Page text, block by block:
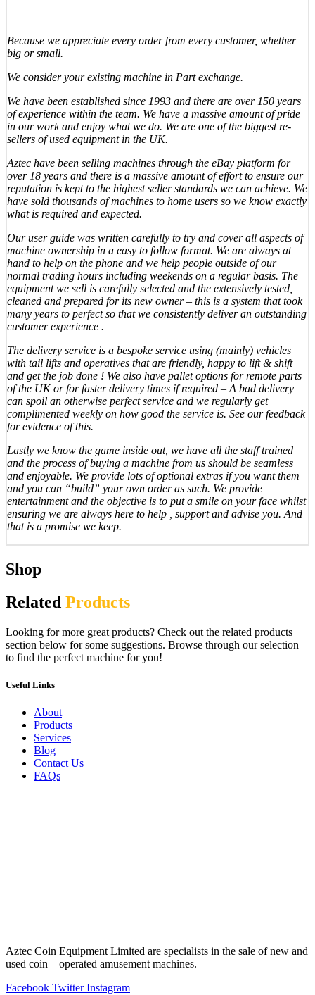
Because we appreciate every order from every customer, whether
big or small.
We consider your existing machine in Part exchange.
We have been established since 1993 and there are over 150 years
of experience within the team. We have a massive amount of pride
in our work and enjoy what we do. We are one of the biggest re-
sellers of used equipment in the UK.
Aztec have been selling machines through the eBay platform for
over 18 years and there is a massive amount of effort to ensure our
reputation is kept to the highest seller standards we can achieve. We
have sold thousands of machines to home users so we know exactly
what is required and expected.
Our user guide was written carefully to try and cover all aspects of
machine ownership in a easy to follow format. We are always at
hand to help on the phone and we help people outside of our
normal trading hours including weekends on a regular basis. The
equipment we sell is carefully selected and the extensively tested,
cleaned and prepared for its new owner – this is a system that took
many years to perfect so that we consistently deliver an outstanding
customer experience .
The delivery service is a bespoke service using (mainly) vehicles
with tail lifts and operatives that are friendly, happy to lift & shift
and get the job done ! We also have pallet options for remote parts
of the UK or for faster delivery times if required – A bad delivery
can spoil an otherwise perfect service and we regularly get
complimented weekly on how good the service is. See our feedback
for evidence of this.
Lastly we know the game inside out, we have all the staff trained
and the process of buying a machine from us should be seamless
and enjoyable. We provide lots of optional extras if you want them
and you can “build” your own order as such. We provide
entertainment and the objective is to put a smile on your face whilst
ensuring we are always here to help , support and advise you. And
that is a promise we keep.
Shop
Related Products
Looking for more great products? Check out the related products
section below for some suggestions. Browse through our selection
to find the perfect machine for you!
Useful Links
About
Products
Services
Blog
Contact Us
FAQs
Aztec Coin Equipment Limited are specialists in the sale of new and
used coin – operated amusement machines.
Facebook Twitter Instagram